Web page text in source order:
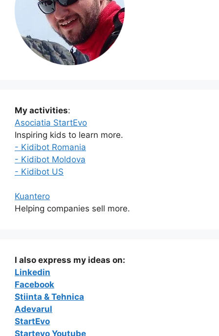
My activities:
Asociatia StartEvo
Inspiring kids to learn more.
- Kidibot Romania
- Kidibot Moldova
- Kidibot US
Kuantero
Helping companies sell more.
I also express my ideas on:
Linkedin
Facebook
Stiinta & Tehnica
Adevarul
StartEvo
Startevo Youtube